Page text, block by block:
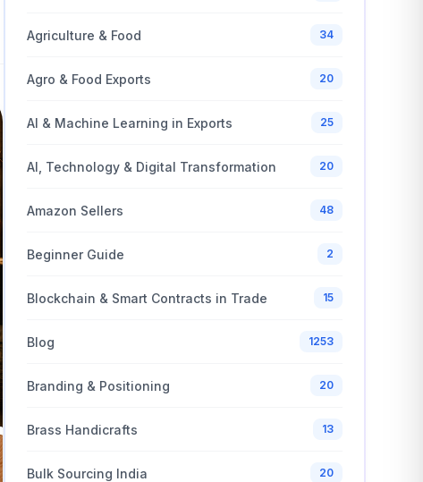
Agriculture & Food 34
Agro & Food Exports 20
AI & Machine Learning in Exports 25
AI, Technology & Digital Transformation 20
Amazon Sellers 48
Beginner Guide 2
Blockchain & Smart Contracts in Trade 15
Blog 1253
Branding & Positioning 20
Brass Handicrafts 13
Bulk Sourcing India 20